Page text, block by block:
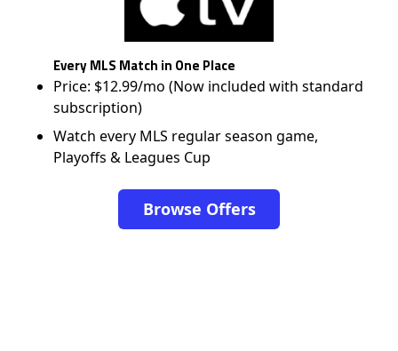
Every MLS Match in One Place
Price: $12.99/mo (Now included with standard
subscription)
Watch every MLS regular season game,
Playoffs & Leagues Cup
Browse Offers